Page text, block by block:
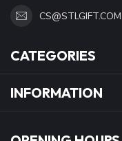
CS@STLGIFT.COM
CATEGORIES
INFORMATION